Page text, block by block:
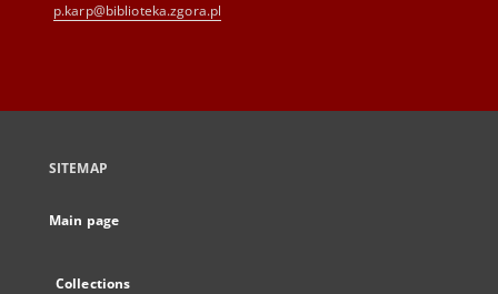
p.karp@biblioteka.zgora.pl
SITEMAP
Main page
Collections